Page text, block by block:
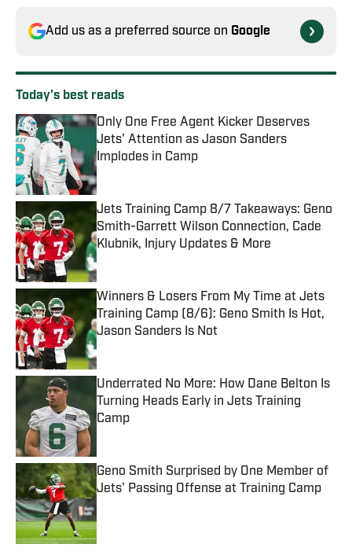
Add us as a preferred source on Google
Today's best reads
Only One Free Agent Kicker Deserves
Jets' Attention as Jason Sanders
Implodes in Camp
Published by on Invalid Date
Jets Training Camp 8/7 Takeaways: Geno
Smith-Garrett Wilson Connection, Cade
Klubnik, Injury Updates & More
Published by on Invalid Date
Winners & Losers From My Time at Jets
Training Camp (8/6): Geno Smith Is Hot,
Jason Sanders Is Not
Published by on Invalid Date
Underrated No More: How Dane Belton Is
Turning Heads Early in Jets Training
Camp
Geno Smith Surprised by One Member of
Jets' Passing Offense at Training Camp
Published by on Invalid Date